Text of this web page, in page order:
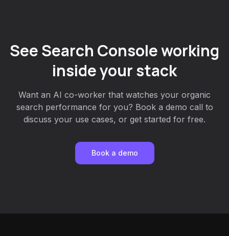
See Search Console working
inside your stack
Want an AI co-worker that watches your organic
search performance for you? Book a demo call to
discuss your use cases, or get started for free.
Book a demo